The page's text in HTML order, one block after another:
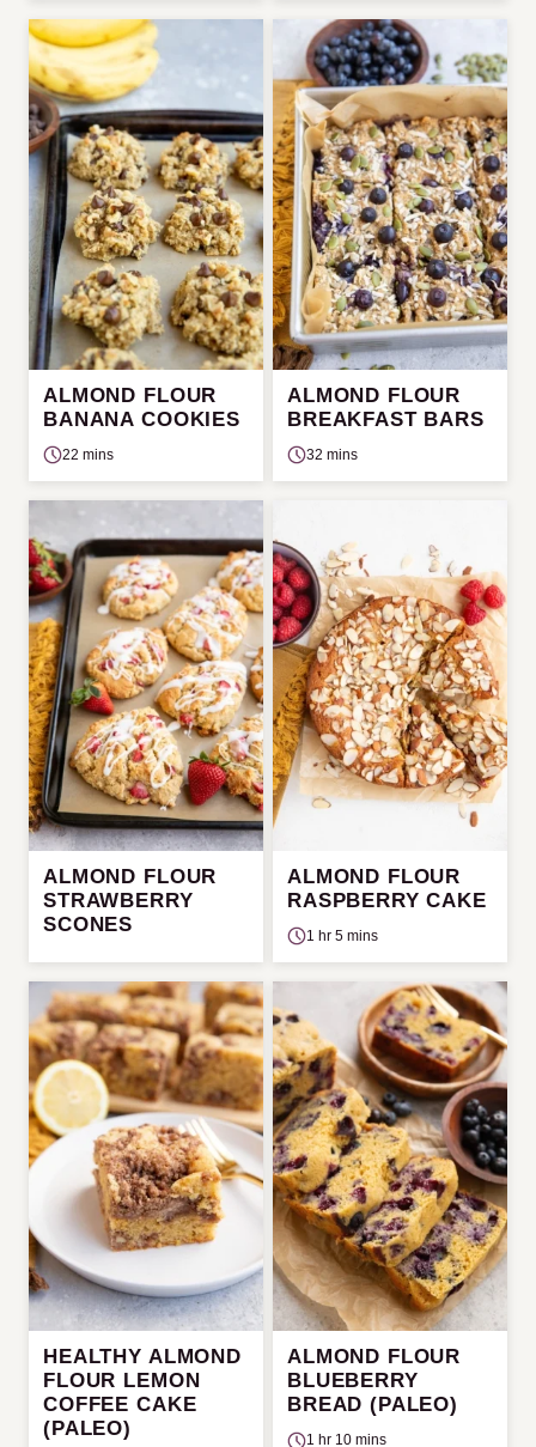
ALMOND FLOUR
BANANA COOKIES
22 mins
ALMOND FLOUR
BREAKFAST BARS
32 mins
ALMOND FLOUR
STRAWBERRY
SCONES
ALMOND FLOUR
RASPBERRY CAKE
1 hr 5 mins
HEALTHY ALMOND
FLOUR LEMON
COFFEE CAKE
(PALEO)
ALMOND FLOUR
BLUEBERRY
BREAD (PALEO)
1 hr 10 mins